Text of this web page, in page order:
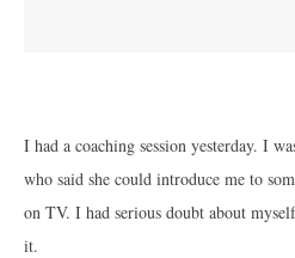
I had a coaching session yesterday. I
who said she could introduce me to
on TV. I had serious doubt about
it.